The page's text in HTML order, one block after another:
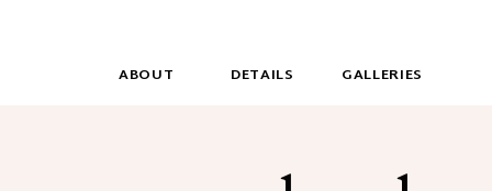
ABOUT DETAILS GALLERIES